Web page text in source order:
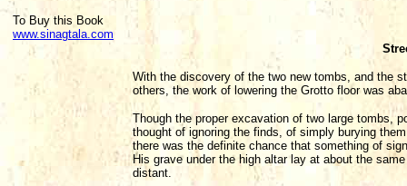
To Buy this Book
www.sinagtala.com
With the discovery of the two new tombs, and the
others, the work of lowering the Grotto floor was
Though the proper excavation of two large tombs,
thought of ignoring the finds, of simply burying
there was the definite chance that something of
His grave under the high altar lay at about the
distant.